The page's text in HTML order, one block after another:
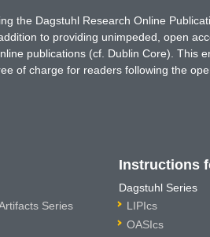
the Dagstuhl Research Online
to providing unimpeded, open
publications (cf. Dublin Core). This
of charge for readers following the
Series
Instructions
Dagstuhl Series
LIPIcs
OASIcs